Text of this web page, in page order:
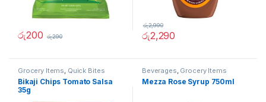
රු200 රු290 රු2,290
රු2,990
Grocery Items, Quick Bites
Bikaji Chips Tomato Salsa
35g
Beverages, Grocery Items
Mezza Rose Syrup 750ml